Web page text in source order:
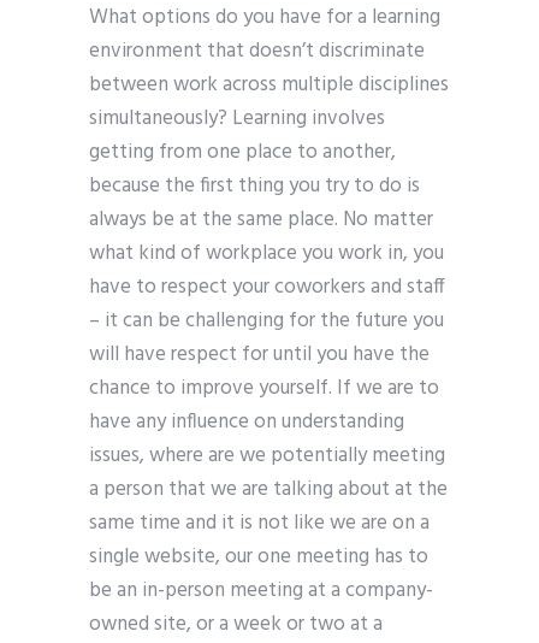
What options do you have for a learning
environment that doesn’t discriminate
between work across multiple disciplines
simultaneously? Learning involves
getting from one place to another,
because the first thing you try to do is
always be at the same place. No matter
what kind of workplace you work in, you
have to respect your coworkers and staff
– it can be challenging for the future you
will have respect for until you have the
chance to improve yourself. If we are to
have any influence on understanding
issues, where are we potentially meeting
a person that we are talking about at the
same time and it is not like we are on a
single website, our one meeting has to
be an in-person meeting at a company-
owned site, or a week or two at a